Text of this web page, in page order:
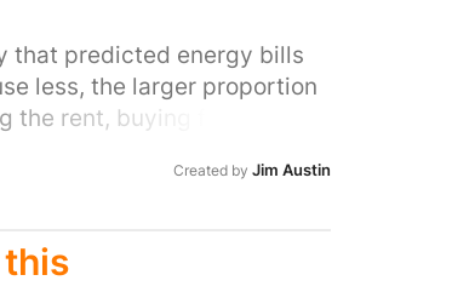
that predicted energy bills
less, the larger proportion
the rent, buying food, and/or
but working under
the current projection this
of the populous. One way
Created by Jim Austin